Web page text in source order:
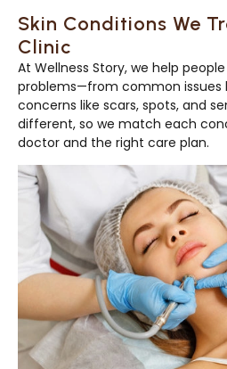
Skin Conditions We
Clinic
At Wellness Story, we help
problems—from common
concerns like scars, spots, and
different, so we match each
doctor and the right care plan.